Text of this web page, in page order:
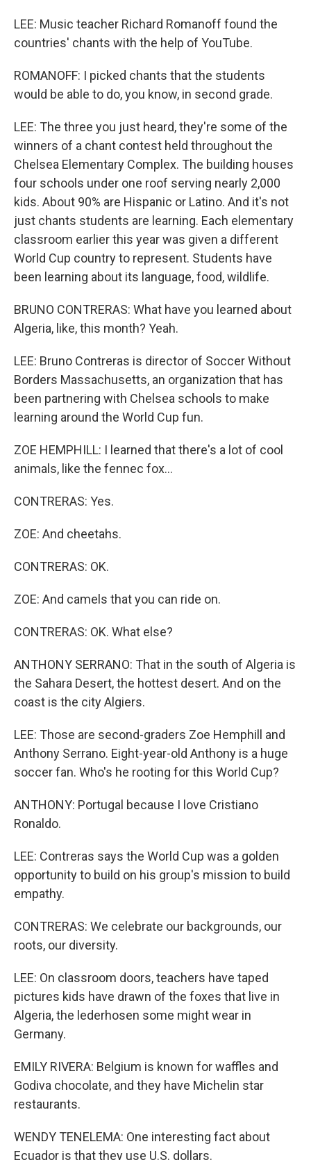
LEE: Music teacher Richard Romanoff found the
countries' chants with the help of YouTube.
ROMANOFF: I picked chants that the students
would be able to do, you know, in second grade.
LEE: The three you just heard, they're some of the
winners of a chant contest held throughout the
Chelsea Elementary Complex. The building houses
four schools under one roof serving nearly 2,000
kids. About 90% are Hispanic or Latino. And it's not
just chants students are learning. Each elementary
classroom earlier this year was given a different
World Cup country to represent. Students have
been learning about its language, food, wildlife.
BRUNO CONTRERAS: What have you learned about
Algeria, like, this month? Yeah.
LEE: Bruno Contreras is director of Soccer Without
Borders Massachusetts, an organization that has
been partnering with Chelsea schools to make
learning around the World Cup fun.
ZOE HEMPHILL: I learned that there's a lot of cool
animals, like the fennec fox...
CONTRERAS: Yes.
ZOE: And cheetahs.
CONTRERAS: OK.
ZOE: And camels that you can ride on.
CONTRERAS: OK. What else?
ANTHONY SERRANO: That in the south of Algeria is
the Sahara Desert, the hottest desert. And on the
coast is the city Algiers.
LEE: Those are second-graders Zoe Hemphill and
Anthony Serrano. Eight-year-old Anthony is a huge
soccer fan. Who's he rooting for this World Cup?
ANTHONY: Portugal because I love Cristiano
Ronaldo.
LEE: Contreras says the World Cup was a golden
opportunity to build on his group's mission to build
empathy.
CONTRERAS: We celebrate our backgrounds, our
roots, our diversity.
LEE: On classroom doors, teachers have taped
pictures kids have drawn of the foxes that live in
Algeria, the lederhosen some might wear in
Germany.
EMILY RIVERA: Belgium is known for waffles and
Godiva chocolate, and they have Michelin star
restaurants.
WENDY TENELEMA: One interesting fact about
Ecuador is that they use U.S. dollars.